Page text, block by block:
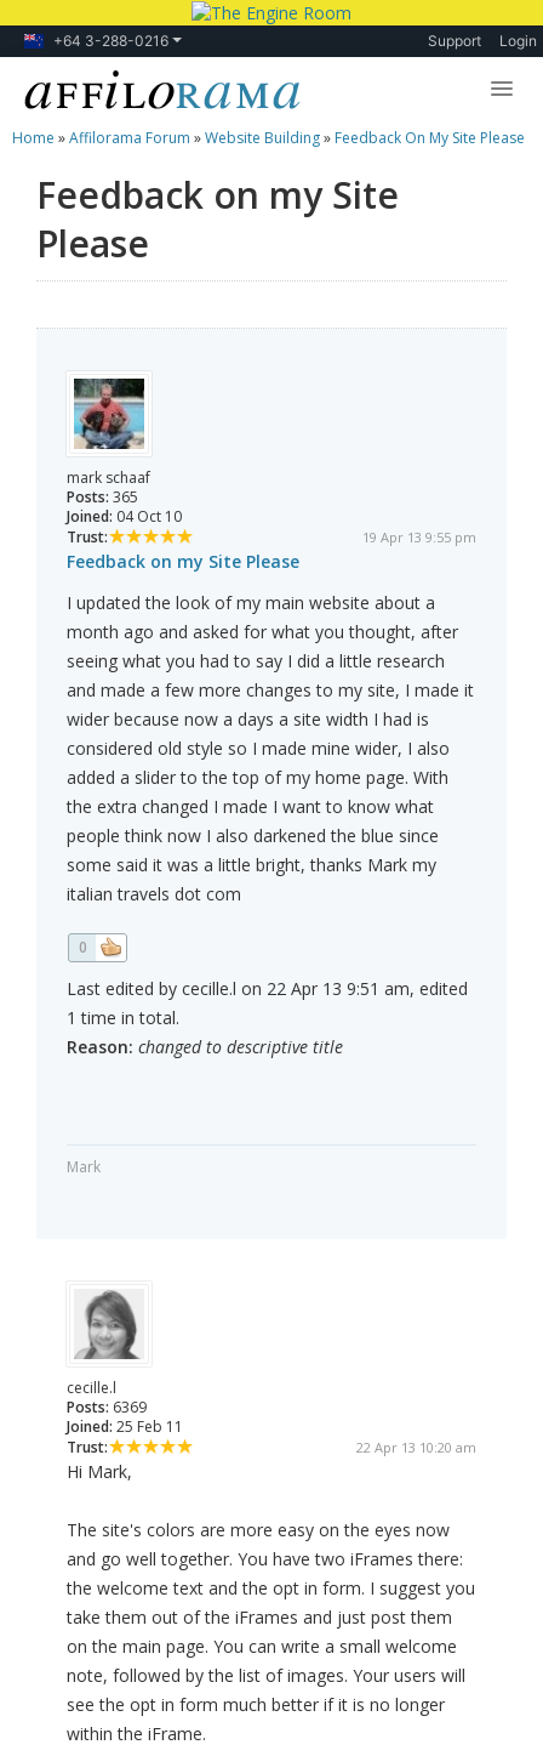
+64 3-288-0216 Support Login
Lessons
Products
Blog
Home »Affilorama Forum »Website Building» Feedback On My Site Please
Feedback on my Site
Please
mark schaaf
Posts: 365
Joined: 04 Oct 10
Trust:
19 Apr 13 9:55 pm
Feedback on my Site Please
I updated the look of my main website about a
month ago and asked for what you thought, after
seeing what you had to say I did a little research
and made a few more changes to my site, I made it
wider because now a days a site width I had is
considered old style so I made mine wider, I also
added a slider to the top of my home page. With
the extra changed I made I want to know what
people think now I also darkened the blue since
some said it was a little bright, thanks Mark my
italian travels dot com
0
Last edited by cecille.l on 22 Apr 13 9:51 am, edited
1 time in total.
Reason: changed to descriptive title
Mark
cecille.l
Posts: 6369
Joined: 25 Feb 11
Trust:
22 Apr 13 10:20 am
Hi Mark,
The site's colors are more easy on the eyes now
and go well together. You have two iFrames there:
the welcome text and the opt in form. I suggest you
take them out of the iFrames and just post them
on the main page. You can write a small welcome
note, followed by the list of images. Your users will
see the opt in form much better if it is no longer
within the iFrame.